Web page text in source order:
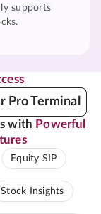
supports
Pro Terminal
with Powerful
Equity SIP
Stock Insights